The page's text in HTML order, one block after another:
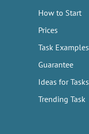
How to Start
Prices
Task Examples
Guarantee
Ideas for Tasks
Trending Task